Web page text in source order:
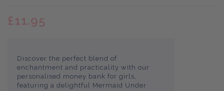
£11.95
Discover the perfect blend of
enchantment and practicality with our
personalised money bank for girls,
featuring a delightful Mermaid Under